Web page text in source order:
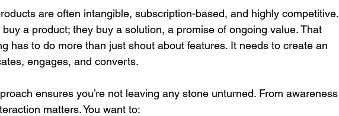
are often intangible, subscription-based, and highly competitive.
buy a product; they buy a solution, a promise of ongoing value. That
has to do more than just shout about features. It needs to create an
engages, and converts.
ensures you’re not leaving any stone unturned. From awareness
matters. You want to: